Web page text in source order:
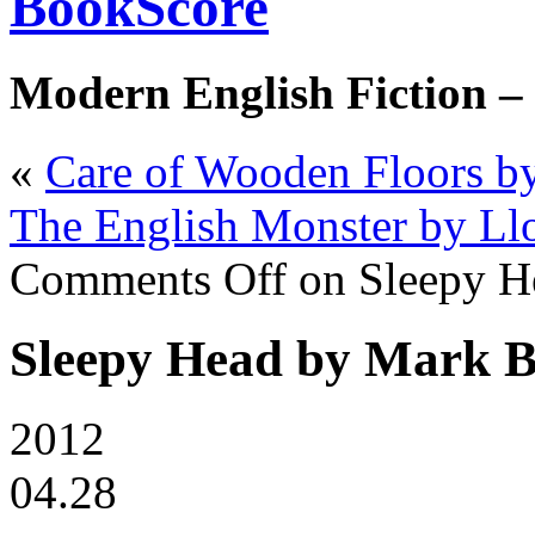
Modern English Fiction –
« Care of Wooden Floors
The English Monster by
Comments Off on Sleepy
Sleepy Head by Mark
2012
04.28